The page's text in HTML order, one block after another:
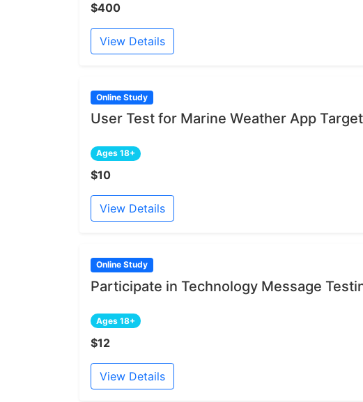
$400
View Details
Online Study
User Test for Marine Weather App
Ages 18+
$10
View Details
Online Study
Participate in Technology Message
Ages 18+
$12
View Details